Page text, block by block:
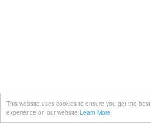
This website uses cookies to ensure you get the best
experience on our website Learn More